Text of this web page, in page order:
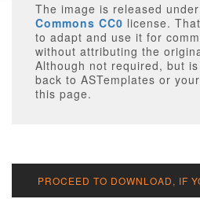
The image is released under
Commons CC0 license.
to adapt and use it for
without attributing the
Although not required, but
back to ASTemplates or
this page.
PROCEED TO DOWNLOAD, IF